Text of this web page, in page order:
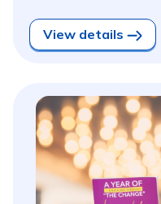
View details